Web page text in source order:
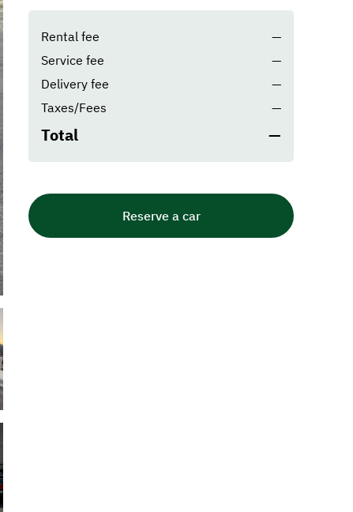
Rental fee
—
Service fee
—
Delivery fee
—
Taxes/Fees
—
Total —
Reserve a car